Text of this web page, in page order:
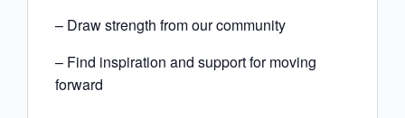
– Draw strength from our community
– Find inspiration and support for moving
forward